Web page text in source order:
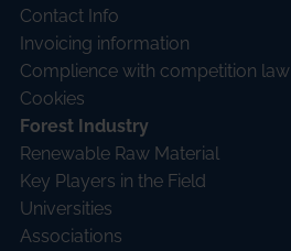
Contact Info
Invoicing information
Complience with competition law
Cookies
Forest Industry
Renewable Raw Material
Key Players in the Field
Universities
Associations